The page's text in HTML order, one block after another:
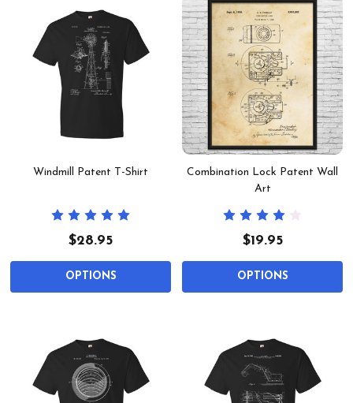
Windmill Patent T-Shirt
$28.95
OPTIONS
Combination Lock Patent Wall
Art
$19.95
OPTIONS